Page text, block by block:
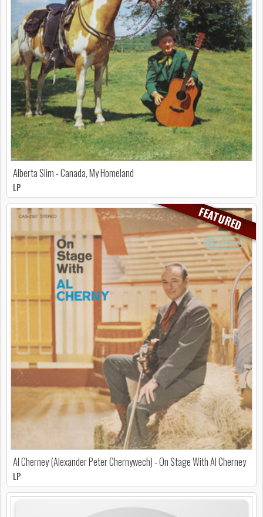
Alberta Slim - Canada, My Homeland
LP
FEATURED
Al Cherney (Alexander Peter Chernywech) - On Stage With Al Cherney
LP